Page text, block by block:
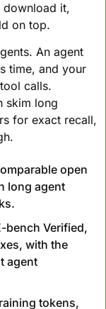
download it,
on top.
An agent
time, and your
calls.
skim long
for exact recall,
open
long agent
bench Verified,
with the
agent
tokens,